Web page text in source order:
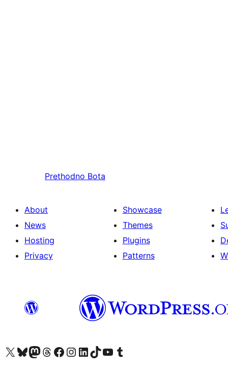
Prethodno Bota
About
News
Hosting
Privacy
Showcase
Themes
Plugins
Patterns
Visit our X (formerly Twitter) account
Visit our Bluesky account
Visit our Mastodon account
Visit our Threads account
Visit our Facebook page
Visit our Instagram account
Visit our LinkedIn account
Visit our TikTok account
Visit our YouTube channel
Visit our Tumblr account